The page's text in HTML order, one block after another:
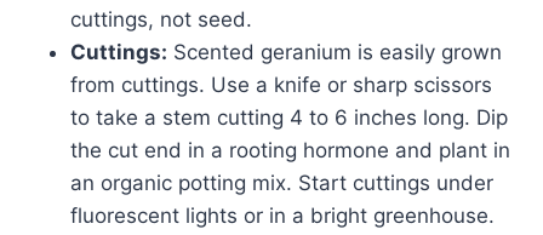
cuttings, not seed.
Cuttings: Scented geranium is easily grown
from cuttings. Use a knife or sharp scissors
to take a stem cutting 4 to 6 inches long. Dip
the cut end in a rooting hormone and plant in
an organic potting mix. Start cuttings under
fluorescent lights or in a bright greenhouse.